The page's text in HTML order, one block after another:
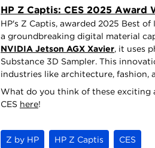
HP Z Captis: CES 2025 Award
HP's Z Captis, awarded 2025 Best
a groundbreaking digital material
NVIDIA Jetson AGX Xavier, it uses
Substance 3D Sampler. This
industries like architecture, fashion,
What do you think of these exciting
CES here!
Z by HP HP Z Captis CES